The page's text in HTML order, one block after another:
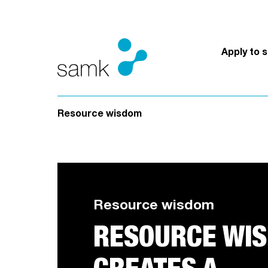
Apply to
Resource wisdom
Resource wisdom
RESOURCE